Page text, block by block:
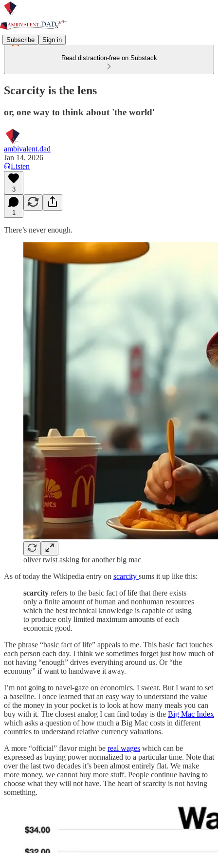
Subscribe Sign in
Read distraction-free on Substack
Scarcity is the lens
or, one way to think about 'the world'
ambivalent.dad
Jan 14, 2026
Listen
3
1
There’s never enough.
oliver twist asking for another big mac
As of today the Wikipedia entry on scarcity sums it up like this:
scarcity refers to the basic fact of life that there exists
only a finite amount of human and nonhuman resources
which the best technical knowledge is capable of using
to produce only limited maximum amounts of each
economic good.
The phrase “basic fact of life” appeals to me. This basic fact touches
each person each day. I think we sometimes forget just how much of
not having “enough” drives everything around us. Or “the
economy” if want to handwave it away.
I’m not going to navel-gaze on economics. I swear. But I want to set
a baseline. I once learned that an easy way to understand the value
of the money in your pocket is to look at how many meals you can
buy with it. The closest analog I can find today is the Big Mac Index
which asks a question of how much a Big Mac costs in different
countries to understand relative currency valuations.
A more “official” flavor might be real wages which can be
expressed as buying power normalized to a particular time. Note that
over the last two decades it’s been almost entirely flat. We make
more money, we cannot buy more stuff. People continue having to
choose what they will not have. The heart of scarcity is not having
something.